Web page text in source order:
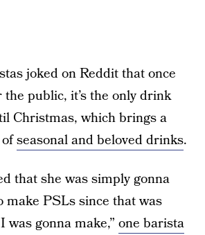
joked on Reddit that once
public, it’s the only drink
Christmas, which brings a
seasonal and beloved drinks.
that she was simply gonna
make PSLs since that was
gonna make,” one barista